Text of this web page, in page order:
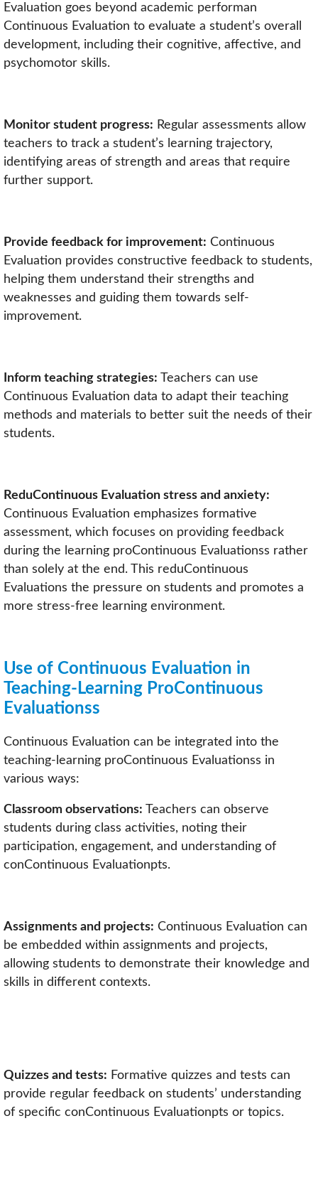
Evaluation goes beyond academic performan
Continuous Evaluation to evaluate a student’s overall
development, including their cognitive, affective, and
psychomotor skills.
Monitor student progress: Regular assessments allow
teachers to track a student’s learning trajectory,
identifying areas of strength and areas that require
further support.
Provide feedback for improvement: Continuous
Evaluation provides constructive feedback to students,
helping them understand their strengths and
weaknesses and guiding them towards self-
improvement.
Inform teaching strategies: Teachers can use
Continuous Evaluation data to adapt their teaching
methods and materials to better suit the needs of their
students.
ReduContinuous Evaluation stress and anxiety:
Continuous Evaluation emphasizes formative
assessment, which focuses on providing feedback
during the learning proContinuous Evaluationss rather
than solely at the end. This reduContinuous
Evaluations the pressure on students and promotes a
more stress-free learning environment.
Use of Continuous Evaluation in
Teaching-Learning ProContinuous
Evaluationss
Continuous Evaluation can be integrated into the
teaching-learning proContinuous Evaluationss in
various ways:
Classroom observations: Teachers can observe
students during class activities, noting their
participation, engagement, and understanding of
conContinuous Evaluationpts.
Assignments and projects: Continuous Evaluation can
be embedded within assignments and projects,
allowing students to demonstrate their knowledge and
skills in different contexts.
Quizzes and tests: Formative quizzes and tests can
provide regular feedback on students’ understanding
of specific conContinuous Evaluationpts or topics.